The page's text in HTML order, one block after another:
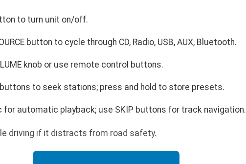
to turn unit on/off.
button to cycle through CD, Radio, USB, AUX, Bluetooth.
knob or use remote control buttons.
buttons to seek stations; press and hold to store presets.
for automatic playback; use SKIP buttons for track navigation.
driving if it distracts from road safety.